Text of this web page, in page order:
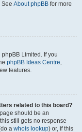
See About phpBB for more
Limited. If you
phpBB Ideas Centre,
features.
related to this board?
should be an
still gets no response
a whois lookup) or, if this